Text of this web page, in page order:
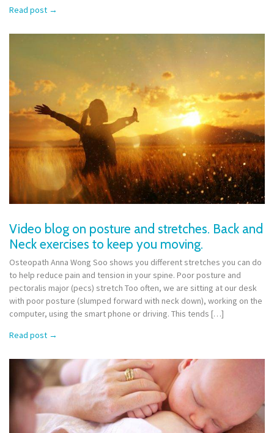
Read post →
Video blog on posture and stretches. Back and
Neck exercises to keep you moving.
Osteopath Anna Wong Soo shows you different stretches you can do
to help reduce pain and tension in your spine. Poor posture and
pectoralis major (pecs) stretch Too often, we are sitting at our desk
with poor posture (slumped forward with neck down), working on the
computer, using the smart phone or driving. This tends […]
Read post →